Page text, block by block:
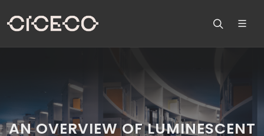
AN OVERVIEW OF LUMINESCENT